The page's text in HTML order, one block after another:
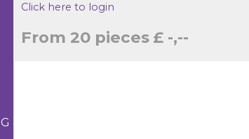
Click here to login
From 20 pieces £ -,--
G